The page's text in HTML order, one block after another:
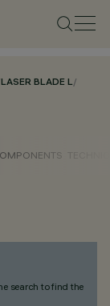
LASER BLADE L/
search to find the